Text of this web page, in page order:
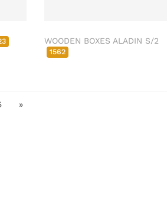
WOODEN BOXES ALADIN S/2
1562
»